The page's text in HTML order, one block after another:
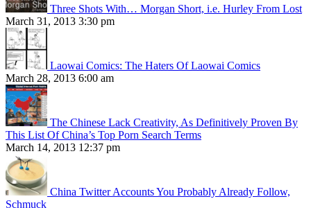
Three Shots With… Morgan Short, i.e. Hurley From Lost
March 31, 2013 3:30 pm
Laowai Comics: The Haters Of Laowai Comics
March 28, 2013 6:00 am
The Chinese Lack Creativity, As Definitively Proven By
This List Of China’s Top Porn Search Terms
March 14, 2013 12:37 pm
China Twitter Accounts You Probably Already Follow,
Schmuck